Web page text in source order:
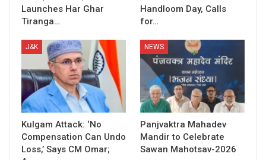
Launches Har Ghar
Tiranga…
Handloom Day, Calls
for…
J&K
Kulgam Attack: ‘No
Compensation Can Undo
Loss,’ Says CM Omar;
NEWS
Panjvaktra Mahadev
Mandir to Celebrate
Sawan Mahotsav-2026